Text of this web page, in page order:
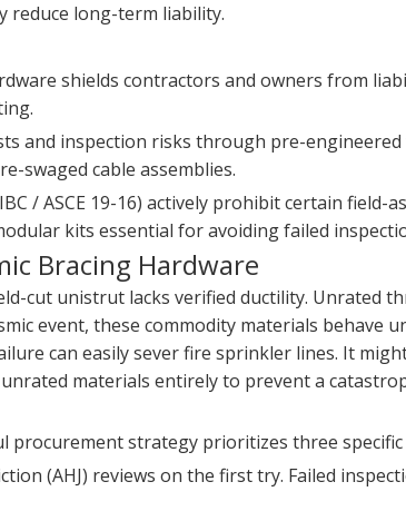
reduce long-term liability.
shields contractors and owners from
and inspection risks through pre-
swaged cable assemblies.
/ ASCE 19-16) actively prohibit certain field-
kits essential for avoiding failed
Bracing Hardware
cut unistrut lacks verified ductility. Unrated
event, these commodity materials behave
can easily sever fire sprinkler lines. It
materials entirely to prevent a
procurement strategy prioritizes three specific
(AHJ) reviews on the first try. Failed